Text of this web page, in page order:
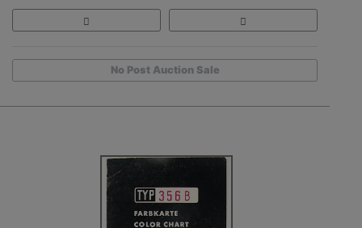
No Post Auction Sale